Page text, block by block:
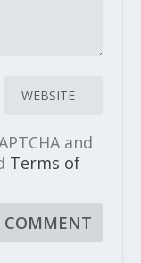
and
Terms of